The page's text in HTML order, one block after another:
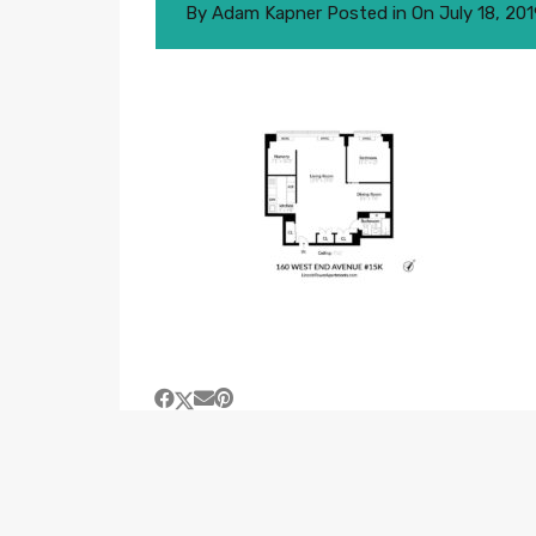
By Adam Kapner Posted in On July 18,